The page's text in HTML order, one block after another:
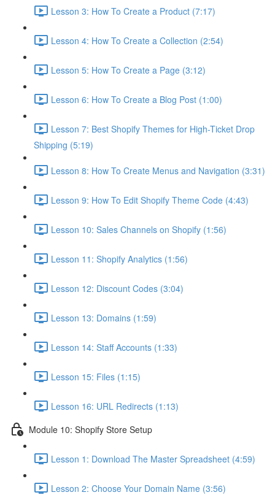
Lesson 3: How To Create a Product (7:17)
Lesson 4: How To Create a Collection (2:54)
Lesson 5: How To Create a Page (3:12)
Lesson 6: How To Create a Blog Post (1:00)
Lesson 7: Best Shopify Themes for High-Ticket Drop
Shipping (5:19)
Lesson 8: How To Create Menus and Navigation (3:31)
Lesson 9: How To Edit Shopify Theme Code (4:43)
Lesson 10: Sales Channels on Shopify (1:56)
Lesson 11: Shopify Analytics (1:56)
Lesson 12: Discount Codes (3:04)
Lesson 13: Domains (1:59)
Lesson 14: Staff Accounts (1:33)
Lesson 15: Files (1:15)
Lesson 16: URL Redirects (1:13)
Module 10: Shopify Store Setup
Lesson 1: Download The Master Spreadsheet (4:59)
Lesson 2: Choose Your Domain Name (3:56)